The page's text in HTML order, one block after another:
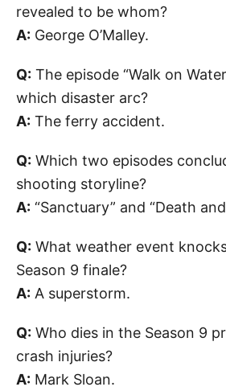
revealed to be whom?
A: George O’Malley.
Q: The episode “Walk on
which disaster arc?
A: The ferry accident.
Q: Which two episodes
shooting storyline?
A: “Sanctuary” and “Death
Q: What weather event
Season 9 finale?
A: A superstorm.
Q: Who dies in the Season 9
crash injuries?
A: Mark Sloan.